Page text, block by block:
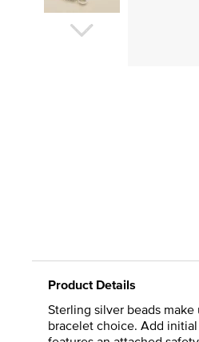
Product Details
Sterling silver beads
bracelet choice. Add